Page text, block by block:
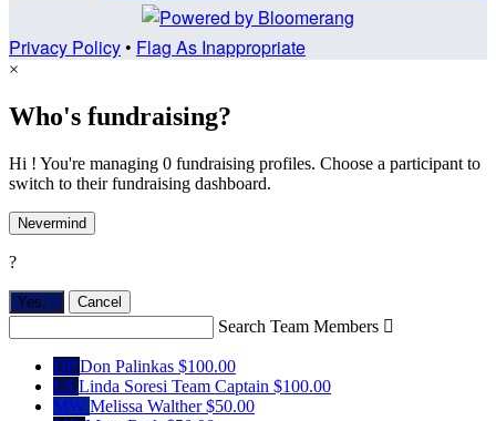
Privacy Policy• Flag As Inappropriate
×
Who's fundraising?
Hi ! You're managing 0 fundraising profiles. Choose a participant to
switch to their fundraising dashboard.
Nevermind
?
Yes, Cancel
Search Team Members 
DPDon Palinkas $100.00
LS Linda Soresi Team Captain $100.00
MW Melissa Walther$50.00